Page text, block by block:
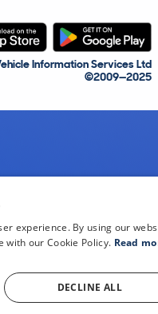
Information Services Ltd
©2009—2025
experience. By using our
with our Cookie Policy. Read
DECLINE ALL